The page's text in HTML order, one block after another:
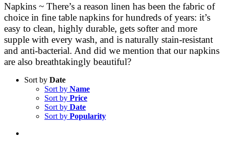
Napkins ~ There’s a reason linen has been the fabric of
choice in fine table napkins for hundreds of years: it’s
easy to clean, highly durable, gets softer and more
supple with every wash, and is naturally stain-resistant
and anti-bacterial. And did we mention that our napkins
are also breathtakingly beautiful?
Sort by Date
Sort by Name
Sort by Price
Sort by Date
Sort by Popularity